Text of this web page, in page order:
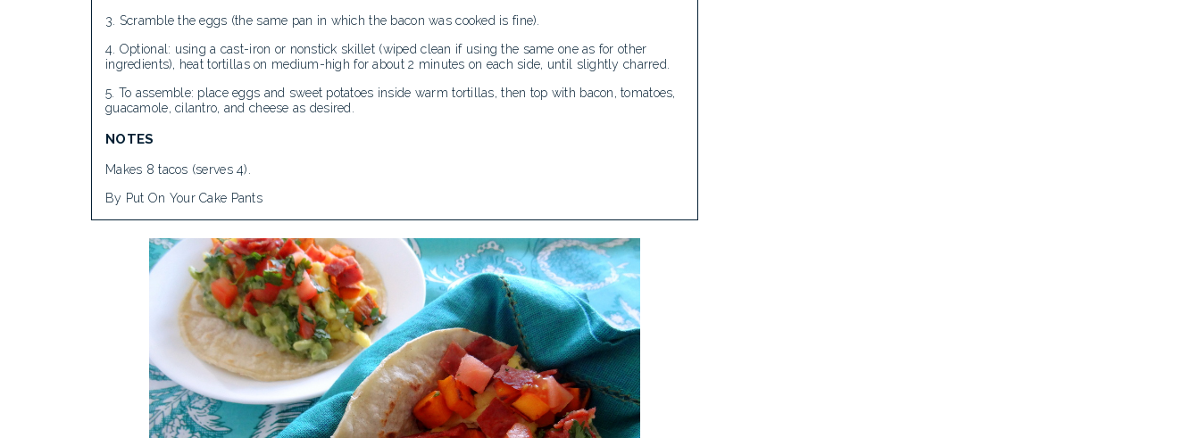
Scramble the eggs (the same pan in which the bacon was cooked is fine).
Optional: using a cast-iron or nonstick skillet (wiped clean if using the same one as for other
ingredients), heat tortillas on medium-high for about 2 minutes on each side, until slightly charred.
To assemble: place eggs and sweet potatoes inside warm tortillas, then top with bacon, tomatoes,
guacamole, cilantro, and cheese as desired.
NOTES
Makes 8 tacos (serves 4).
By Put On Your Cake Pants